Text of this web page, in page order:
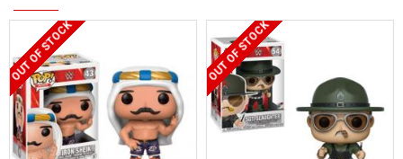
OUT OF STOCK OUT OF STOCK